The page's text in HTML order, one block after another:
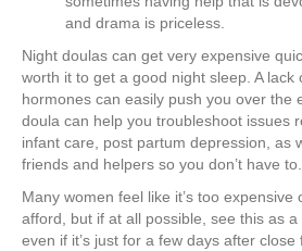
and drama is priceless.
Night doulas can get very expensive
worth it to get a good night sleep. A lack
hormones can easily push you over the
doula can help you troubleshoot issues
infant care, post partum depression, as
friends and helpers so you don’t have to.
Many women feel like it’s too expensive
afford, but if at all possible, see this as a
even if it’s just for a few days after